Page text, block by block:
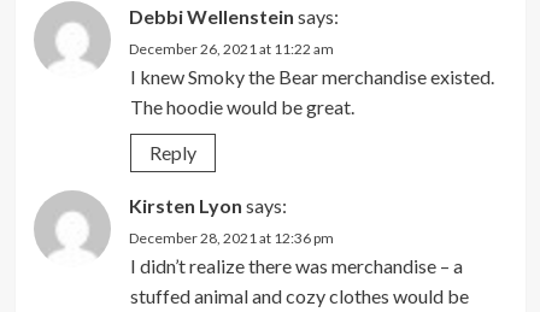
Debbi Wellenstein says:
December 26, 2021 at 11:22 am
I knew Smoky the Bear merchandise existed.
The hoodie would be great.
Reply
Kirsten Lyon says:
December 28, 2021 at 12:36 pm
I didn’t realize there was merchandise – a
stuffed animal and cozy clothes would be